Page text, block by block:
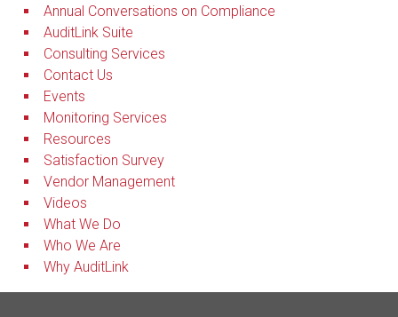
Annual Conversations on Compliance
AuditLink Suite
Consulting Services
Contact Us
Events
Monitoring Services
Resources
Satisfaction Survey
Vendor Management
Videos
What We Do
Who We Are
Why AuditLink